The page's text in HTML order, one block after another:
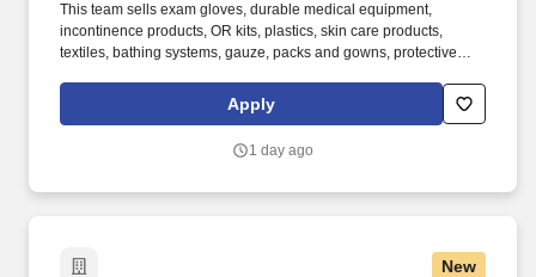
This team sells exam gloves, durable medical equipment,
incontinence products, OR kits, plastics, skin care products,
textiles, bathing systems, gauze, packs and gowns, protective
and other things used in hospitals. Bachelor’s degree and at least
2 years of quota-based sales experience demonstrating a
experience OR at least 5 years of quota-based sales experience
Apply
1 day ago
New